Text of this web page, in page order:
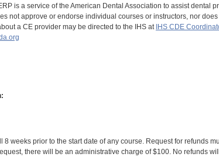
is a service of the American Dental Association to assist
not approve or endorse individual courses or instructors, nor
a CE provider may be directed to the IHS at IHS CDE
8 weeks prior to the start date of any course. Request for refunds
there will be an administrative charge of $100. No refunds